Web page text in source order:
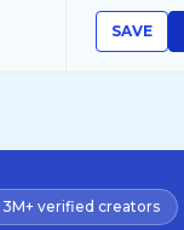
SAVE
3M+ verified creators